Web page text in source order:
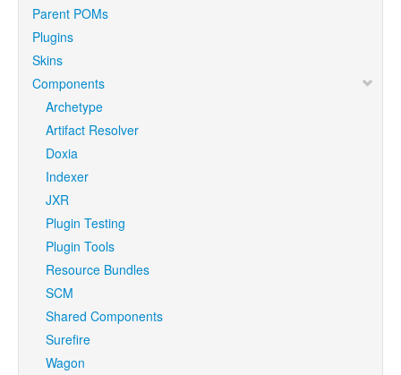
Parent POMs
Plugins
Skins
Components
Archetype
Artifact Resolver
Doxia
Indexer
JXR
Plugin Testing
Plugin Tools
Resource Bundles
SCM
Shared Components
Surefire
Wagon